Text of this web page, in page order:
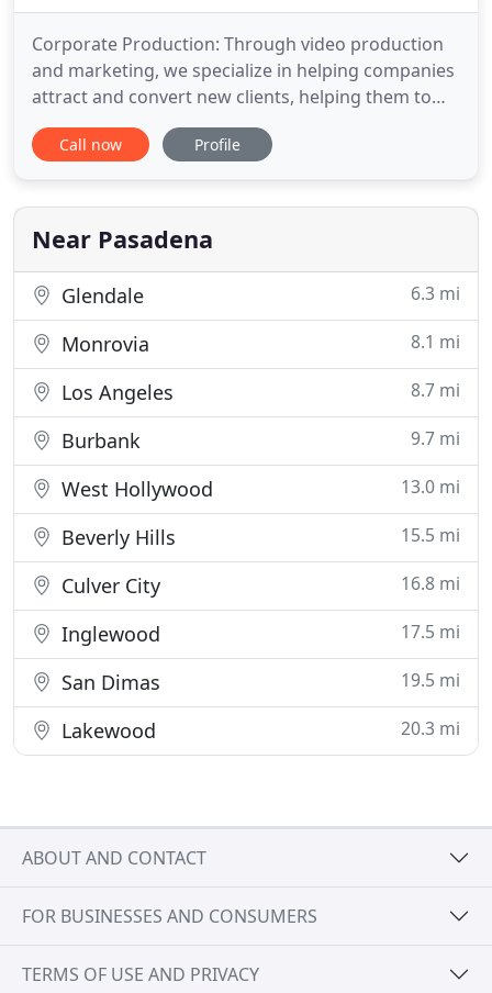
Corporate Production: Through video production
and marketing, we specialize in helping companies
attract and convert new clients, helping them to
generate a predictable flow of new customers to
increase sales, grow their profits, and become the
service ensures that you get the results needed to
bridge
Call now Profile
Near Pasadena
Glendale 6.3 mi
Monrovia 8.1 mi
Los Angeles 8.7 mi
Burbank 9.7 mi
West Hollywood 13.0 mi
Beverly Hills 15.5 mi
Culver City 16.8 mi
Inglewood 17.5 mi
San Dimas 19.5 mi
Lakewood 20.3 mi
ABOUT AND CONTACT
FOR BUSINESSES AND CONSUMERS
TERMS OF USE AND PRIVACY